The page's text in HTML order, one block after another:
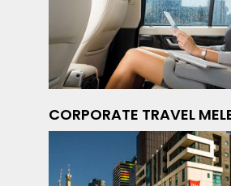
CORPORATE TRAVEL